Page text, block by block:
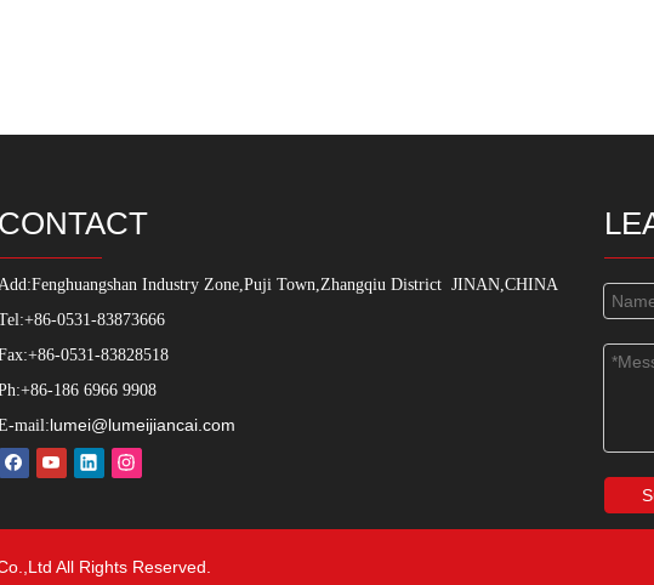
CONTACT
Add:Fenghuangshan Industry Zone,Puji Town,Zhangqiu District JINAN,CHINA
0531-83873666
0531-83828518
186 6966 9908
mail:lumei@lumeijiancai.com
All Rights Reserved.